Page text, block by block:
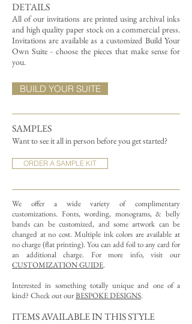
DETAILS
All of our invitations are printed using archival inks
and high quality paper stock on a commercial press.
Invitations are available as a customized Build Your
Own Suite - choose the pieces that make sense for
you.
SAMPLES
Want to see it all in person before you get started?
ORDER A SAMPLE KIT
We offer a wide variety of complimentary
customizations. Fonts, wording, monograms, & belly
bands can be customized, and some artwork can be
changed at no cost. Multiple ink colors are available at
no charge (flat printing). You can add foil to any card for
an additional charge. For more info, visit our
CUSTOMIZATION GUIDE.
Interested in something totally unique and one of a
kind? Check out ourBESPOKE DESIGNS.
BUILD YOUR SUITE
ITEMS AVAILABLE IN THIS STYLE